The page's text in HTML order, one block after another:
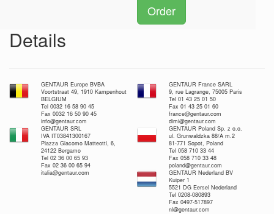
Order
Details
GENTAUR Europe BVBA
Voortstraat 49, 1910 Kampenhout
BELGIUM
Tel 0032 16 58 90 45
Fax 0032 16 50 90 45
info@gentaur.com
GENTAUR France SARL
9, rue Lagrange, 75005 Paris
Tel 01 43 25 01 50
Fax 01 43 25 01 60
france@gentaur.com
dimi@gentaur.com
GENTAUR SRL
IVA IT03841300167
Piazza Giacomo Matteotti, 6,
24122 Bergamo
Tel 02 36 00 65 93
Fax 02 36 00 65 94
italia@gentaur.com
GENTAUR Poland Sp. z o.o.
ul. Grunwaldzka 88/A m.2
81-771 Sopot, Poland
Tel 058 710 33 44
Fax 058 710 33 48
poland@gentaur.com
GENTAUR Nederland BV
Kuiper 1
5521 DG Eersel Nederland
Tel 0208-080893
Fax 0497-517897
nl@gentaur.com